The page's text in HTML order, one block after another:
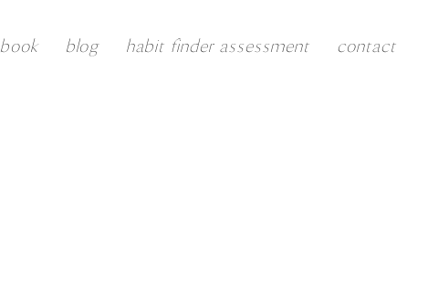
book blog habit finder assessment contact